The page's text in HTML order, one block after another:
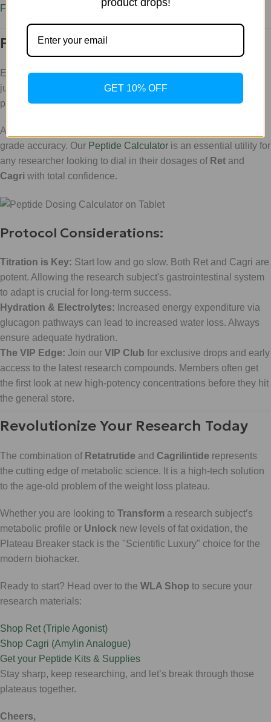
Free E-book on Weight Loss and Body Recomposition
Precision Research: The WLA Way
Executing a stack this powerful requires precision. You can't
just "guess" your way through a Triple Agonist and Amylin
protocol.
At
grade accuracy. Our Peptide Calculator is an essential utility for
any researcher looking to dial in their dosages of Ret and
Cagri with total confidence.
Protocol Considerations:
Titration is Key: Start low and go slow. Both Ret and Cagri are
potent. Allowing the research subject's gastrointestinal system
to adapt is crucial for long-term success.
Hydration & Electrolytes: Increased energy expenditure via
glucagon pathways can lead to increased water loss. Always
ensure adequate hydration.
The VIP Edge: Join our VIP Club for exclusive drops and early
access to the latest research compounds. Members often get
the first look at new high-potency concentrations before they hit
the general store.
Revolutionize Your Research Today
The combination of Retatrutide and Cagrilintide represents
the cutting edge of metabolic science. It is a high-tech solution
to the age-old problem of the weight loss plateau.
Whether you are looking to Transform a research subject’s
metabolic profile or Unlock new levels of fat oxidation, the
Plateau Breaker stack is the "Scientific Luxury" choice for the
modern biohacker.
Ready to start? Head over to the WLA Shop to secure your
research materials:
Shop Ret (Triple Agonist)
Shop Cagri (Amylin Analogue)
Get your Peptide Kits & Supplies
Stay sharp, keep researching, and let’s break through those
plateaus together.
Cheers,
GET 10% OFF